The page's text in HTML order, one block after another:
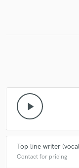
play_arrow
Top line writer
Contact for pricing